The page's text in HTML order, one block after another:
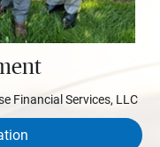
Financial Services, LLC